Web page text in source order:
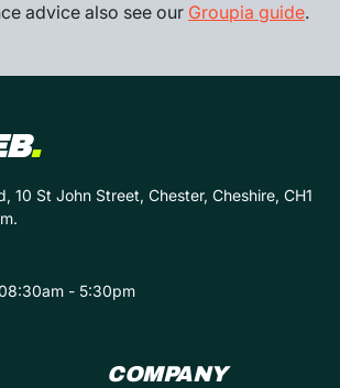
advice also see our Groupia guide.
.
10 St John Street, Chester, Cheshire, CH1
- 5:30pm
COMPANY